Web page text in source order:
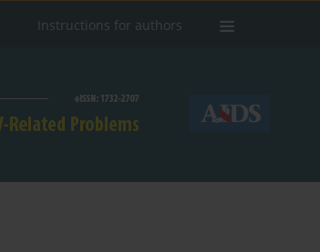
Instructions for authors